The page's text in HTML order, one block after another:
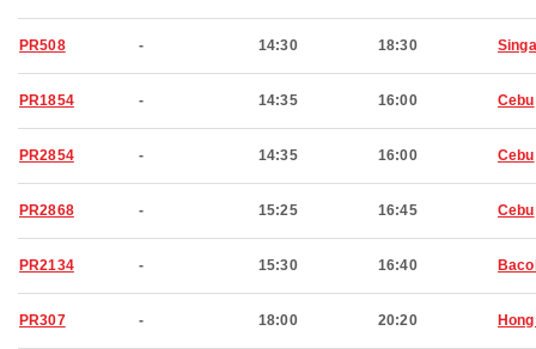
PR508 - 14:30 18:30
PR1854 - 14:35 16:00 Cebu
PR2854 - 14:35 16:00 Cebu
PR2868 - 15:25 16:45 Cebu
PR2134 - 15:30 16:40
PR307 - 18:00 20:20